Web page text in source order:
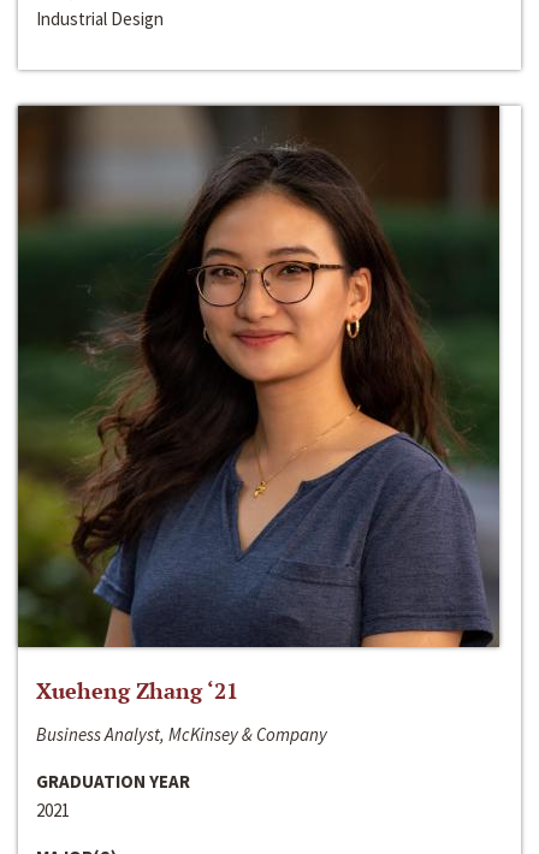
Industrial Design
Xueheng Zhang ‘21
Business Analyst, McKinsey & Company
GRADUATION YEAR
2021